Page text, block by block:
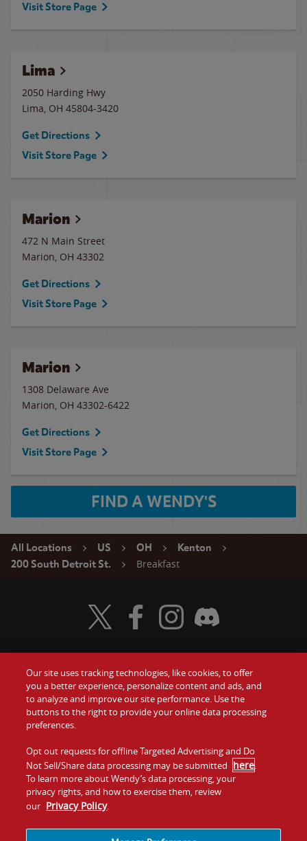
Visit Store Page
Lima
2050 Harding Hwy
Lima, OH 45804-3420
Get Directions
Visit Store Page
Marion
472 N Main Street
Marion, OH 43302
Get Directions
Visit Store Page
Marion
1308 Delaware Ave
Marion, OH 43302-6422
Get Directions
Visit Store Page
FIND A WENDY'S
All Locations US OH
Kenton
200 South Detroit St.
Breakfast
Food
Values
Company
Jobs
Gift Cards
Contact Us
Investors
Franchising
Visit Wendy's Twitter
Visit Wendy's Facebook
Visit Wendy's Instagram
Visit Wendy's Discord
Our site uses tracking technologies, like cookies, to offer
you a better experience, personalize content and ads, and
to analyze and improve our site performance. Use the
buttons to the right to provide your online data processing
preferences.
Opt out requests for offline Targeted Advertising and Do
Not Sell/Share data processing may be submitted here.
To learn more about Wendy’s data processing, your
privacy rights, and how to exercise them, review
our Privacy Policy.